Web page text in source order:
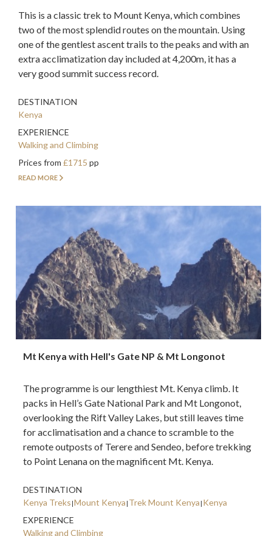
This is a classic trek to Mount Kenya, which combines
two of the most splendid routes on the mountain. Using
one of the gentlest ascent trails to the peaks and with an
extra acclimatization day included at 4,200m, it has a
very good summit success record.
DESTINATION
Kenya
EXPERIENCE
Walking and Climbing
Prices from £1715 pp
READ MORE
Mt Kenya with Hell's Gate NP & Mt Longonot
The programme is our lengthiest Mt. Kenya climb. It
packs in Hell’s Gate National Park and Mt Longonot,
overlooking the Rift Valley Lakes, but still leaves time
for acclimatisation and a chance to scramble to the
remote outposts of Terere and Sendeo, before trekking
to Point Lenana on the magnificent Mt. Kenya.
DESTINATION
Kenya Treks Mount Kenya Trek Mount Kenya Kenya
EXPERIENCE
Walking and Climbing